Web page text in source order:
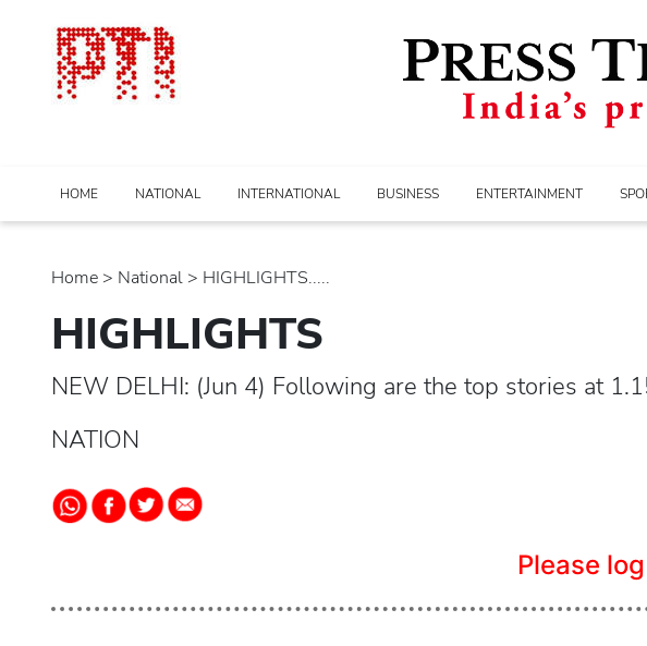
HOME NATIONAL INTERNATIONAL BUSINESS ENTERTAINMENT
Home > national > HIGHLIGHTS.....
HIGHLIGHTS
NEW DELHI: (Jun 4) Following are the top stories at
NATION
Please